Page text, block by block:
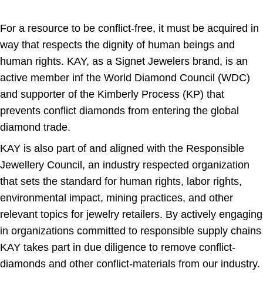
For a resource to be conflict-free, it must be acquired in
way that respects the dignity of human beings and
human rights. KAY, as a Signet Jewelers brand, is an
active member inf the World Diamond Council (WDC)
and supporter of the Kimberly Process (KP) that
prevents conflict diamonds from entering the global
diamond trade.
KAY is also part of and aligned with the Responsible
Jewellery Council, an industry respected organization
that sets the standard for human rights, labor rights,
environmental impact, mining practices, and other
relevant topics for jewelry retailers. By actively engaging
in organizations committed to responsible supply chains
KAY takes part in due diligence to remove conflict-
diamonds and other conflict-materials from our industry.